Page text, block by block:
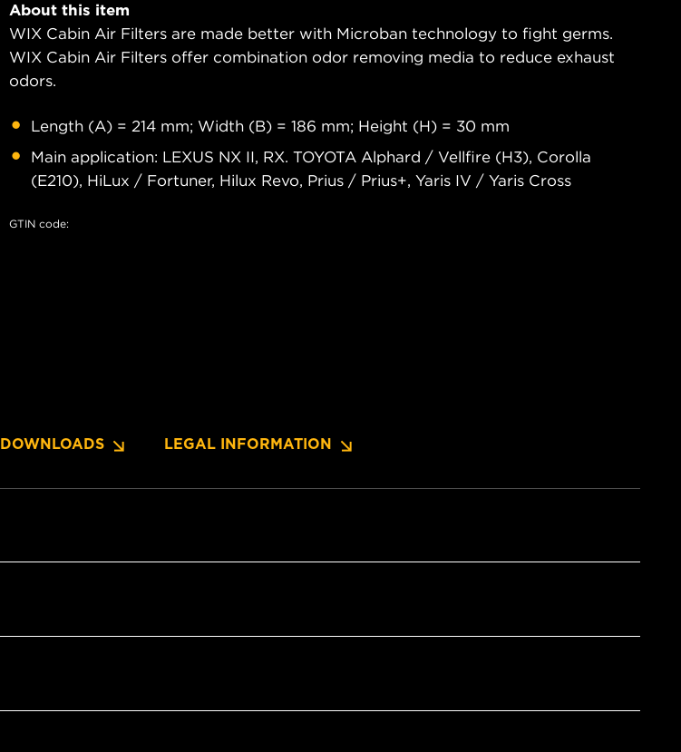
About this item
WIX Cabin Air Filters are made better with Microban technology to fight germs.
WIX Cabin Air Filters offer combination odor removing media to reduce exhaust
odors.
Length (A) = 214 mm; Width (B) = 186 mm; Height (H) = 30 mm
Main application: LEXUS NX II, RX. TOYOTA Alphard / Vellfire (H3), Corolla
(E210), HiLux / Fortuner, Hilux Revo, Prius / Prius+, Yaris IV / Yaris Cross
GTIN code:
DOWNLOADS LEGAL INFORMATION